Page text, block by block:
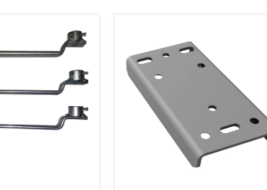
Support
Plate
for
TPV